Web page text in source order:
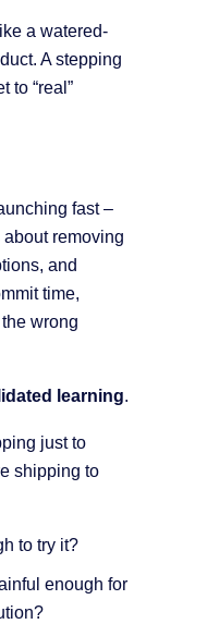
a watered-
A stepping
to “real”
fast –
about removing
and
time,
wrong
learning.
just to
shipping to
to try it?
enough for